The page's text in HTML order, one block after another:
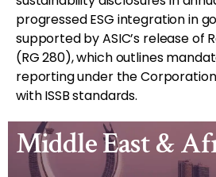
progressed ESG integration in
supported by ASIC’s release of
(RG 280), which outlines
reporting under the
with ISSB standards.
Middle East &